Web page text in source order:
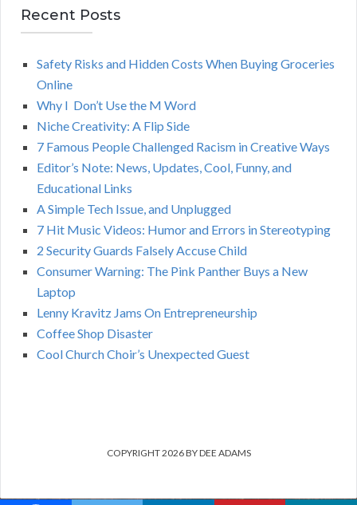
r
c
R
Recent Posts
Safety Risks and Hidden Costs When Buying Groceries
Online
Why I Don’t Use the M Word
Niche Creativity: A Flip Side
7 Famous People Challenged Racism in Creative Ways
Editor’s Note: News, Updates, Cool, Funny, and
Educational Links
A Simple Tech Issue, and Unplugged
7 Hit Music Videos: Humor and Errors in Stereotyping
2 Security Guards Falsely Accuse Child
Consumer Warning: The Pink Panther Buys a New
Laptop
Lenny Kravitz Jams On Entrepreneurship
Coffee Shop Disaster
Cool Church Choir’s Unexpected Guest
COPYRIGHT 2026 BY DEE ADAMS